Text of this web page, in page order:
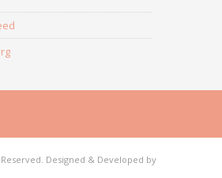
Designed & Developed by